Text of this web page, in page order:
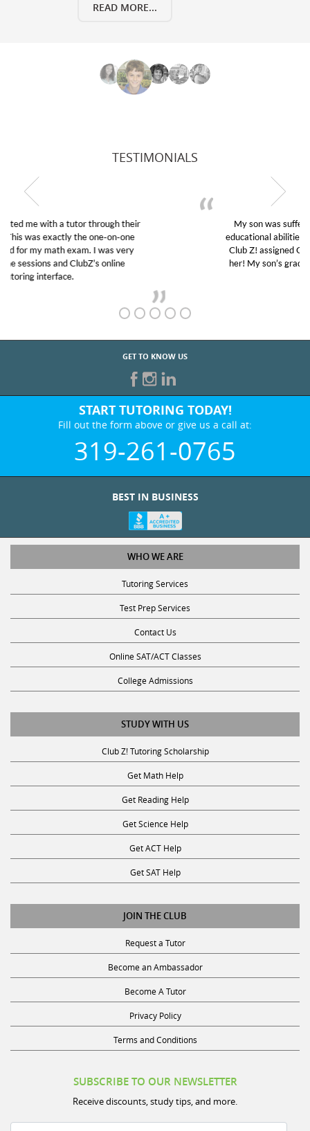
READ MORE...
TESTIMONIALS
My son was suffering from low confidence in his
educational abilities. I was in need of help and quick.
Club Z! assigned Charlotte (our tutor) and we love
her! My son’s grades went from D’s to A’s and B’s.
GET TO KNOW US
START TUTORING TODAY!
Fill out the form above or give us a call at:
319-261-0765
WHO WE ARE
Tutoring Services
Test Prep Services
Contact Us
Online SAT/ACT Classes
College Admissions
STUDY WITH US
Club Z! Tutoring Scholarship
Get Math Help
Get Reading Help
Get Science Help
Get ACT Help
Get SAT Help
JOIN THE CLUB
Request a Tutor
Become an Ambassador
Become A Tutor
Privacy Policy
Terms and Conditions
Receive discounts, study tips, and more.